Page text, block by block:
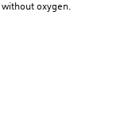
oxygen.